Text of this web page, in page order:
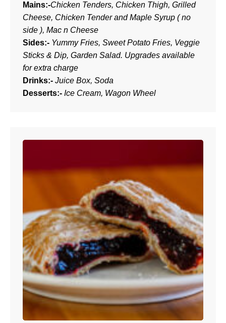
Mains:-Chicken Tenders, Chicken Thigh, Grilled
Cheese, Chicken Tender and Maple Syrup ( no
side ), Mac n Cheese
Sides:- Yummy Fries, Sweet Potato Fries, Veggie
Sticks & Dip, Garden Salad. Upgrades available
for extra charge
Drinks:- Juice Box, Soda
Desserts:- Ice Cream, Wagon Wheel